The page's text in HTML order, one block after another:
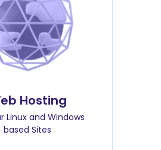
Hosting
Linux and Windows
based Sites